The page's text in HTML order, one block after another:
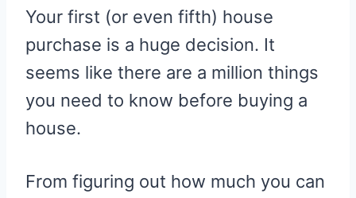
Your first (or even fifth) house
purchase is a huge decision. It
seems like there are a million things
you need to know before buying a
house.
From figuring out how much you can